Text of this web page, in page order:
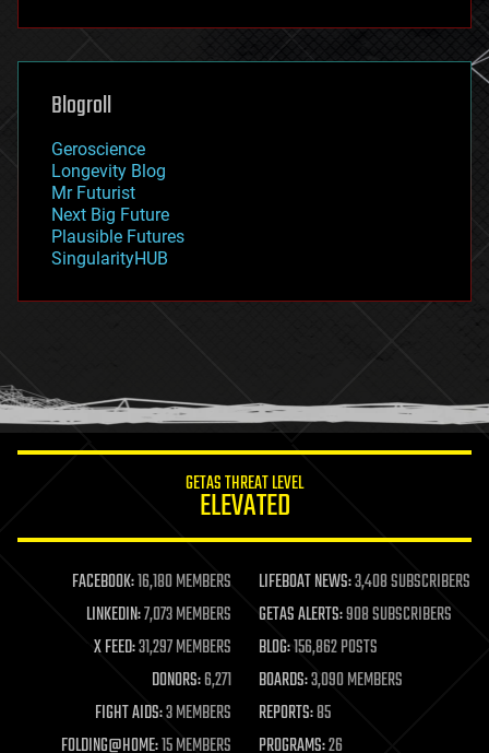
futurism
genetics
geoengineering
geography
geopolitics
governance
government
gravity
habitats
hacking
humor
information science
life extension
machine learning
mapping
materials
mathematics
military
mobile phones
moore's law
Blogroll
Geroscience
Longevity Blog
Mr Futurist
Next Big Future
Plausible Futures
SingularityHUB
GETAS THREAT LEVEL
ELEVATED
FACEBOOK:16,180 MEMBERS LIFEBOAT NEWS:3,408 SUBSCRIBERS
LINKEDIN:7,073 MEMBERS GETAS ALERTS:908 SUBSCRIBERS
X FEED:31,297 MEMBERS BLOG:156,862 POSTS
DONORS:6,271 BOARDS:3,090 MEMBERS
FIGHT AIDS:3 MEMBERS REPORTS:85
FOLDING@HOME:15 MEMBERS PROGRAMS:26